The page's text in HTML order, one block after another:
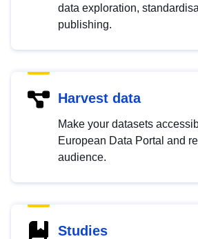
data exploration,
publishing.
Harvest data
Make your datasets
European Data Portal and
audience.
Studies